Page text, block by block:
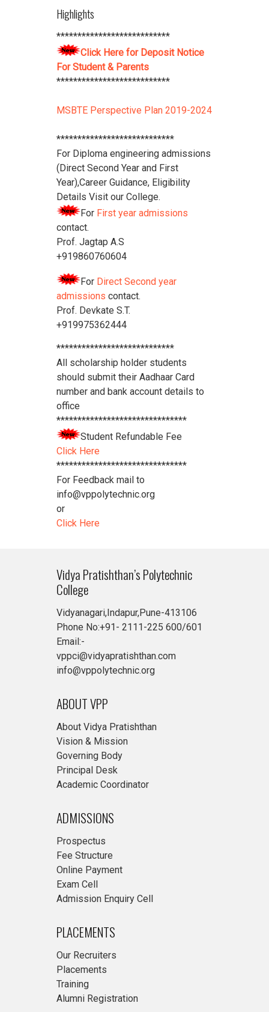
Download Vidya Pratishthan's
Polytechnic College Pamphlet
Here****************************
Highlights
***************************
Click Here for Deposit Notice
For Student & Parents
***************************
MSBTE Perspective Plan 2019-2024
****************************
For Diploma engineering admissions
(Direct Second Year and First
Year),Career Guidance, Eligibility
Details Visit our College.
For First year admissions
contact.
Prof. Jagtap A.S
+919860760604
For Direct Second year
admissions contact.
Prof. Devkate S.T.
+919975362444
****************************
All scholarship holder students
should submit their Aadhaar Card
number and bank account details to
office
*******************************
Student Refundable Fee
Click Here
*******************************
For Feedback mail to
info@vppolytechnic.org
or
Click Here
Vidya Pratishthan’s Polytechnic
College
Vidyanagari,Indapur,Pune-413106
Phone No:+91- 2111-225 600/601
Email:-
vppci@vidyapratishthan.com
info@vppolytechnic.org
ABOUT VPP
About Vidya Pratishthan
Vision & Mission
Governing Body
Principal Desk
Academic Coordinator
ADMISSIONS
Prospectus
Fee Structure
Online Payment
Exam Cell
Admission Enquiry Cell
PLACEMENTS
Our Recruiters
Placements
Training
Alumni Registration